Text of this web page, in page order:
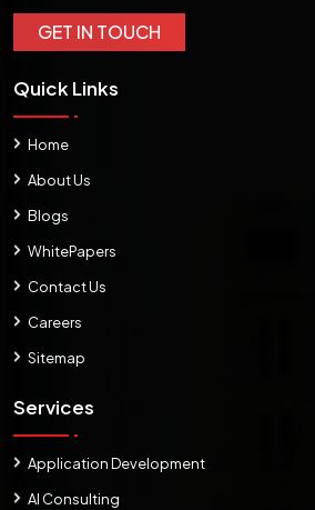
GET IN TOUCH
Quick Links
Home
About Us
Blogs
WhitePapers
Contact Us
Careers
Sitemap
Services
Application Development
AI Consulting